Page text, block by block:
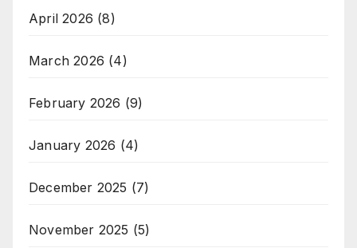
April 2026 (8)
March 2026 (4)
February 2026 (9)
January 2026 (4)
December 2025 (7)
November 2025 (5)